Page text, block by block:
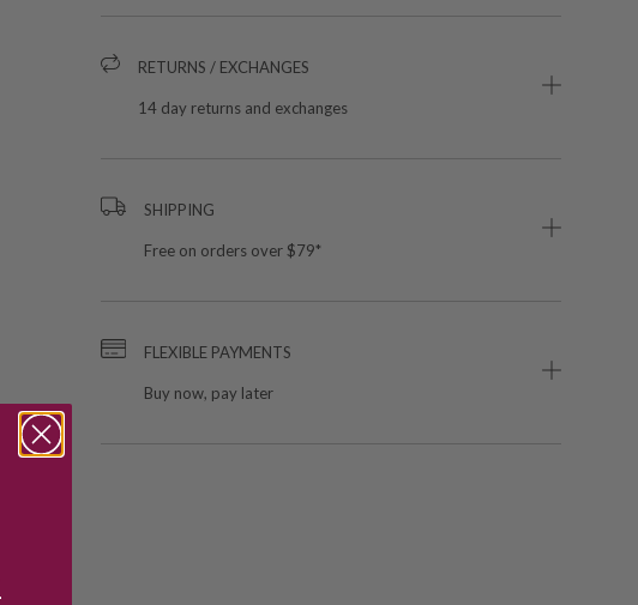
RETURNS / EXCHANGES
14 day returns and exchanges
SHIPPING
Free on orders over $79*
FLEXIBLE PAYMENTS
Buy now, pay later